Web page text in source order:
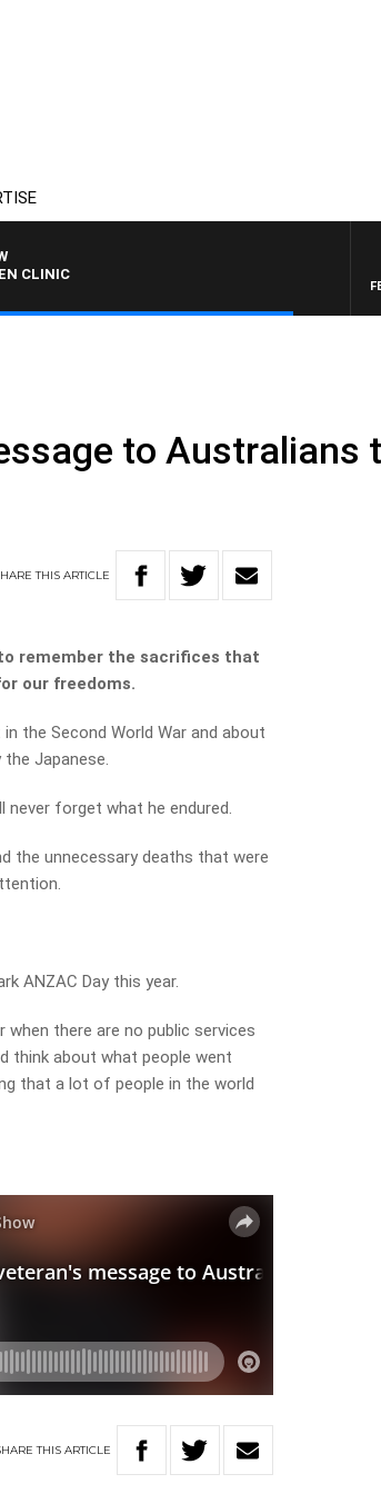
CLINIC
to Australians
THISARTICLE
remember the sacrifices that
our freedoms.
the Second World War and about
Japanese.
forget what he endured.
the unnecessary deaths that were
ANZAC Day this year.
when there are no public services
think about what people went
that a lot of people in the world
THIS ARTICLE